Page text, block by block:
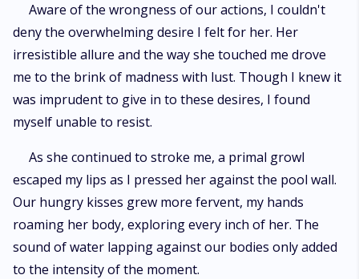
Aware of the wrongness of our actions, I couldn't
deny the overwhelming desire I felt for her. Her
irresistible allure and the way she touched me drove
me to the brink of madness with lust. Though I knew it
was imprudent to give in to these desires, I found
myself unable to resist.
As she continued to stroke me, a primal growl
escaped my lips as I pressed her against the pool wall.
Our hungry kisses grew more fervent, my hands
roaming her body, exploring every inch of her. The
sound of water lapping against our bodies only added
to the intensity of the moment.